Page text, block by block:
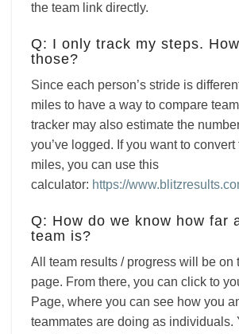
the team link directly.
Q: I only track my steps.
those?
Since each person’s stride is
miles to have a way to compare
tracker may also estimate the
you’ve logged. If you want to convert
miles, you can use this
calculator: https://
Q: How do we know how far
team is?
All team results / progress will be on
page. From there, you can click to
Page, where you can see how you
teammates are doing as individuals.